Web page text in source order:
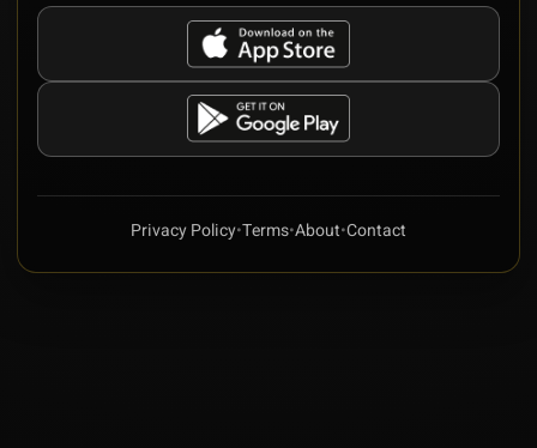
Privacy Policy•Terms•About•Contact